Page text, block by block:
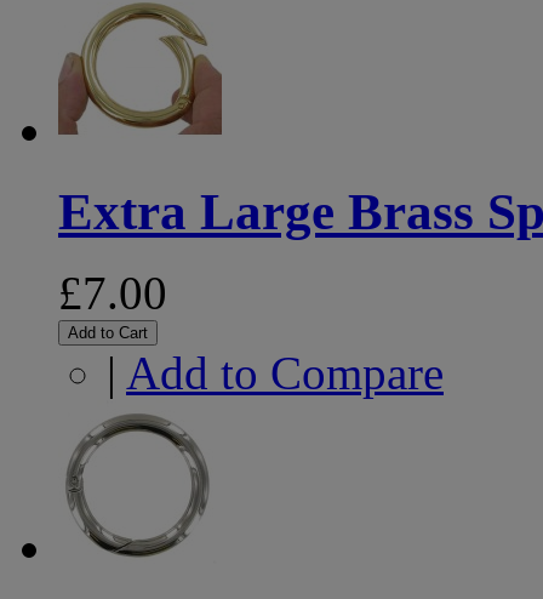
Extra Large Brass
£7.00
Add to Cart
| Add to Compare